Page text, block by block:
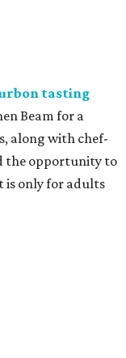
tasting
Beam for a
along with chef-
the opportunity to
is only for adults